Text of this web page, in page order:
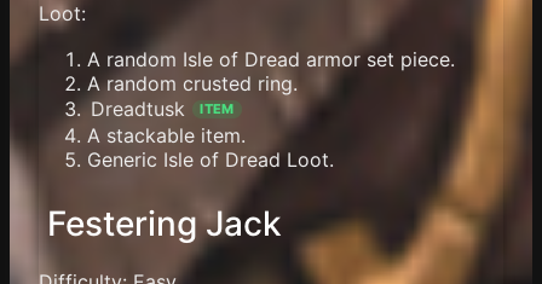
Loot:
A random Isle of Dread armor set piece.
A random crusted ring.
Dreadtusk
ITEM
A stackable item.
Generic Isle of Dread Loot.
Festering Jack